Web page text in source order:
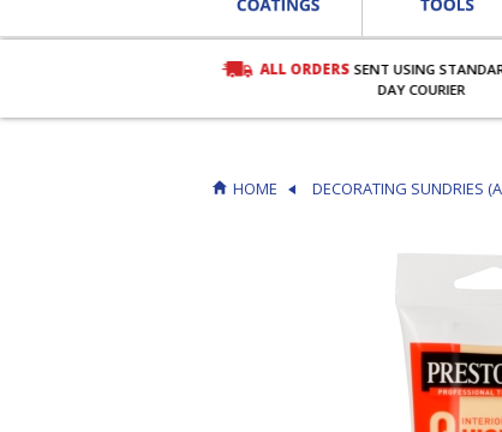
ALL ORDERS SENT USING
DAY COURIER
HOME DECORATING SUNDRIES